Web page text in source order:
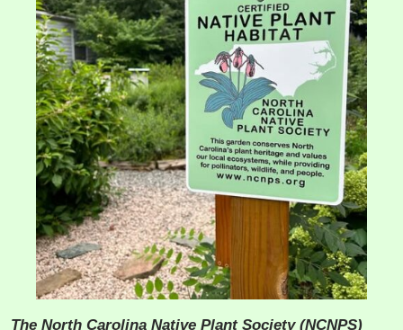
The North Carolina Native Plant Society (NCNPS)